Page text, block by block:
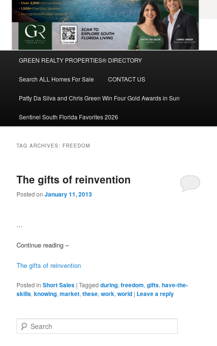
Skip
to
primary
Skip
to
secondary
GREEN REALTY PROPERTIES® DIRECTORY
Search ALL Homes For Sale CONTACT US
Patty Da Silva and Chris Green Win Four Gold Awards in Sun
Sentinel South Florida Favorites 2026
TAG ARCHIVES: FREEDOM
The gifts of reinvention
Posted onJanuary 11, 2013
…
Continue reading –
The gifts of reinvention
Posted in Short Sales |Tagged during,freedom,gifts,have-the-
skills,knowing,market,these,work,world | Leave a reply
e